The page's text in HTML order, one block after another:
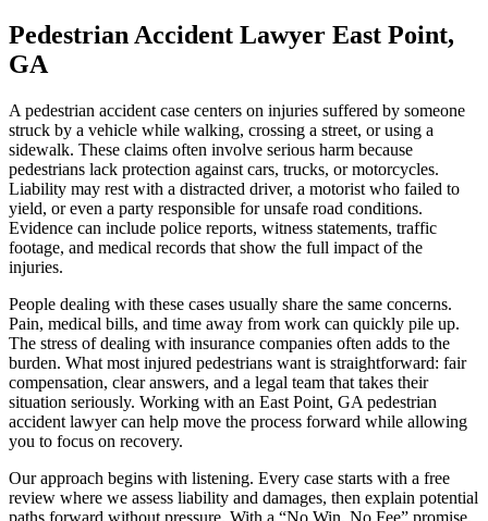
Pedestrian Accident Lawyer East Point,
GA
A pedestrian accident case centers on injuries suffered by someone
struck by a vehicle while walking, crossing a street, or using a
sidewalk. These claims often involve serious harm because
pedestrians lack protection against cars, trucks, or motorcycles.
Liability may rest with a distracted driver, a motorist who failed to
yield, or even a party responsible for unsafe road conditions.
Evidence can include police reports, witness statements, traffic
footage, and medical records that show the full impact of the
injuries.
People dealing with these cases usually share the same concerns.
Pain, medical bills, and time away from work can quickly pile up.
The stress of dealing with insurance companies often adds to the
burden. What most injured pedestrians want is straightforward: fair
compensation, clear answers, and a legal team that takes their
situation seriously. Working with an East Point, GA pedestrian
accident lawyer can help move the process forward while allowing
you to focus on recovery.
Our approach begins with listening. Every case starts with a free
review where we assess liability and damages, then explain potential